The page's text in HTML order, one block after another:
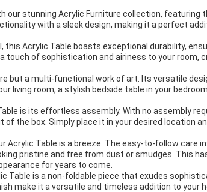
our stunning Acrylic Furniture collection, featuring
with a sleek design, making it a perfect
Acrylic Table boasts exceptional durability,
touch of sophistication and airiness to your room,
but a multi-functional work of art. Its versatile
living room, a stylish bedside table in your
is its effortless assembly. With no assembly
the box. Simply place it in your desired location
Acrylic Table is a breeze. The easy-to-follow care
pristine and free from dust or smudges. This
for years to come.
Table is a non-foldable piece that exudes
make it a versatile and timeless addition to your